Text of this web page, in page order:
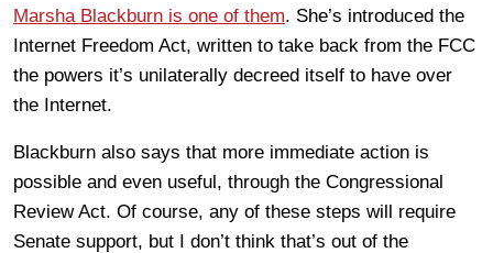
Marsha Blackburn is one of them. She’s introduced the
Internet Freedom Act, written to take back from the FCC
the powers it’s unilaterally decreed itself to have over
the Internet.
Blackburn also says that more immediate action is
possible and even useful, through the Congressional
Review Act. Of course, any of these steps will require
Senate support, but I don’t think that’s out of the